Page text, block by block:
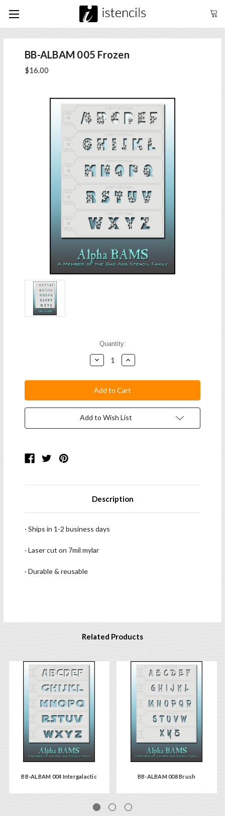
BB-ALBAM 005 Frozen
$16.00
Quantity:
Decrease
Quantity:
Increase
Quantity:
Add to Wish List
Description
· Ships in 1-2 business days
· Laser cut on 7mil mylar
· Durable & reusable
Related Products
BB-ALBAM 004 Intergalactic BB-ALBAM 008 Brush